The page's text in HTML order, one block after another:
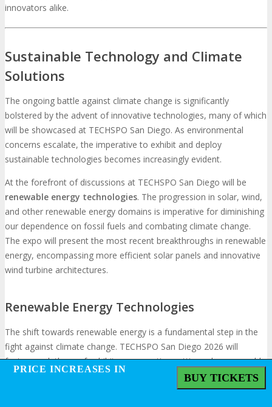
innovators alike.
Sustainable Technology and Climate
Solutions
The ongoing battle against climate change is significantly
bolstered by the advent of innovative technologies, many of which
will be showcased at TECHSPO San Diego. As environmental
concerns escalate, the imperative to exhibit and deploy
sustainable technologies becomes increasingly evident.
At the forefront of discussions at TECHSPO San Diego will be
renewable energy technologies. The progression in solar, wind,
and other renewable energy domains is imperative for diminishing
our dependence on fossil fuels and combating climate change.
The expo will present the most recent breakthroughs in renewable
energy, encompassing more efficient solar panels and innovative
wind turbine architectures.
Renewable Energy Technologies
The shift towards renewable energy is a fundamental step in the
fight against climate change. TECHSPO San Diego 2026 will
feature a plethora of exhibitors presenting cutting-edge renewable
energy technologies. A recent report indicates that “Renewable
energy capacity now exceeds 3,000 gigawatts globally, with solar
PRICE INCREASES IN
PRICE INCREASES IN
BUY TICKETS
BUY TICKETS